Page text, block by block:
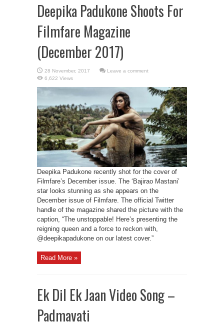
Deepika Padukone Shoots For
Filmfare Magazine
(December 2017)
Leave a comment
6,622 Views
Deepika Padukone recently shot for the cover of
Filmfare’s December issue. The ‘Bajirao Mastani’
star looks stunning as she appears on the
December issue of Filmfare. The official Twitter
handle of the magazine shared the picture with the
caption, “The unstoppable! Here’s presenting the
reigning queen and a force to reckon with,
@deepikapadukone on our latest cover.”
Read More »
Ek Dil Ek Jaan Video Song –
Padmavati